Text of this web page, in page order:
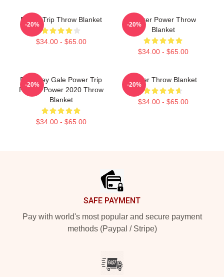
Power Trip Throw Blanket
$34.00 - $65.00
-20%
Sticker Power Throw
Blanket
$34.00 - $65.00
-20%
RIP Riley Gale Power Trip
Rest In Power 2020 Throw
Blanket
$34.00 - $65.00
-20%
Power Throw Blanket
$34.00 - $65.00
-20%
SAFE PAYMENT
Pay with world's most popular and secure payment
methods (Paypal / Stripe)